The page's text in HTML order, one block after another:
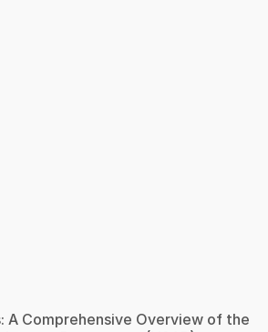
A Comprehensive Overview of the